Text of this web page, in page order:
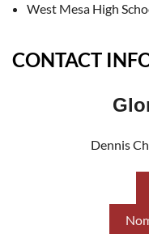
West Mesa High
CONTACT
Dennis